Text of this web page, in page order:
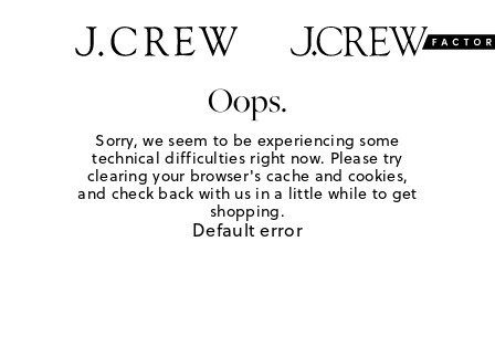
Oops.
Sorry, we seem to be experiencing some
technical difficulties right now. Please try
clearing your browser's cache and cookies,
and check back with us in a little while to get
shopping.
Default error